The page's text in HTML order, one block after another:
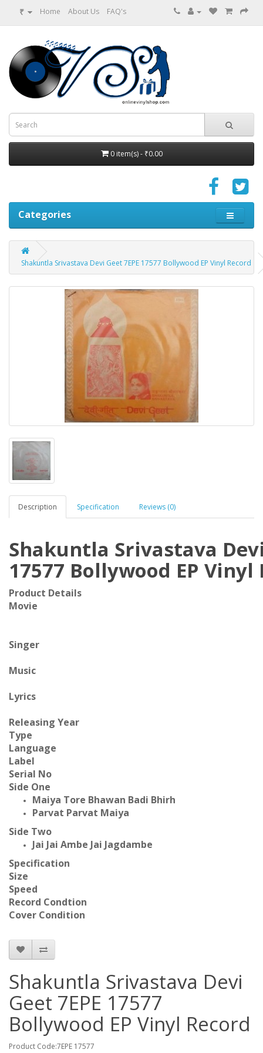
₹ Home About Us FAQ's
0 item(s) - ₹0.00
Categories
Shakuntla Srivastava Devi Geet 7EPE 17577 Bollywood EP Vinyl Record
Description Specification Reviews (0)
Shakuntla Srivastava Devi
17577 Bollywood EP Vinyl
Product Details
Movie
Singer
Music
Lyrics
Releasing Year
Type
Language
Label
Serial No
Side One
Maiya Tore Bhawan Badi Bhirh
Parvat Parvat Maiya
Side Two
Jai Jai Ambe Jai Jagdambe
Specification
Size
Speed
Record Condtion
Cover Condition
Shakuntla Srivastava Devi
Geet 7EPE 17577
Bollywood EP Vinyl Record
Product Code:7EPE 17577